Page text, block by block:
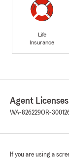
Life
Insurance
Agent
WA-826229OR-
If you are using a